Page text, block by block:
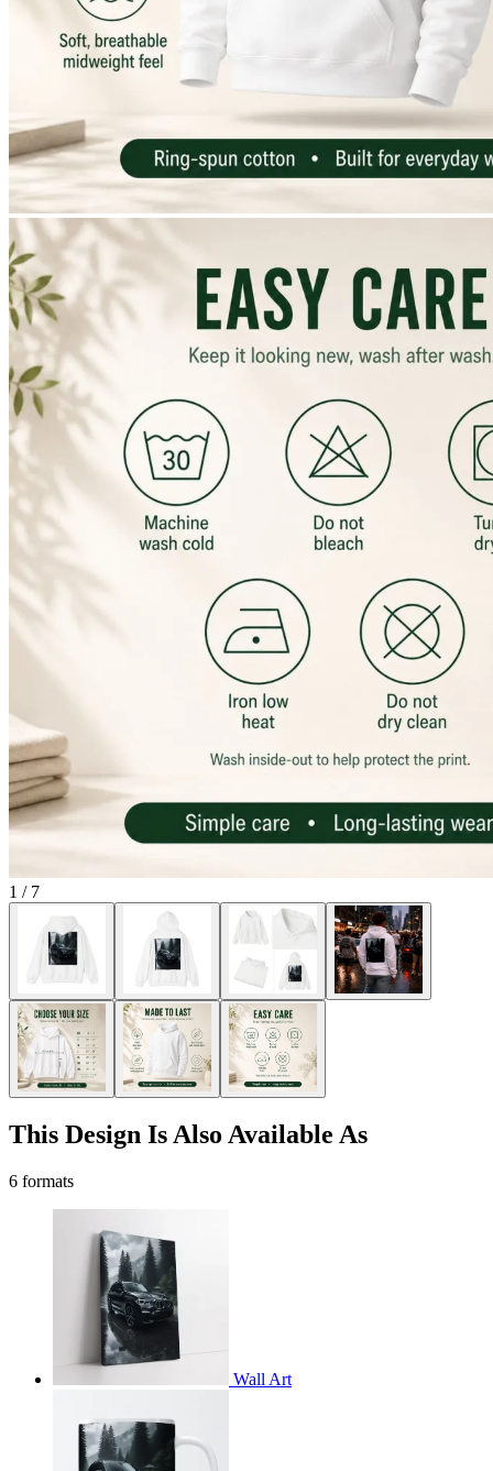
1 / 7
This Design Is Also Available As
6 formats
Wall Art